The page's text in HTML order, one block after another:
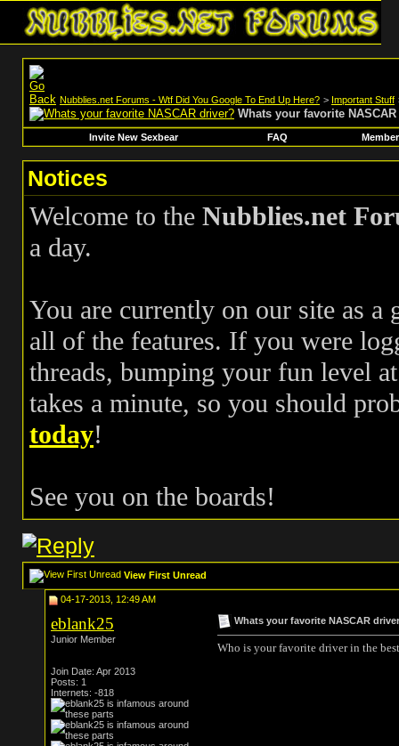
Nubblies.net Forums - Wtf Did You Google To End Up Here? > Important Stuff
Whats your favorite
Invite New Sexbear FAQ
Notices
Welcome to the Nubblies.net
a day.
You are currently on our site as a
all of the features. If you were
threads, bumping your fun level
takes a minute, so you should
today!
See you on the boards!
View First Unread
04-17-2013, 12:49 AM
eblank25
Junior Member
Join Date: Apr 2013
Posts: 1
Internets: -818
Whats your favorite NASCAR
Who is your favorite driver in the